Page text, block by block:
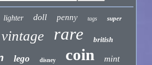
lighter doll penny tags super
vintage rare british
lego disney coin mint